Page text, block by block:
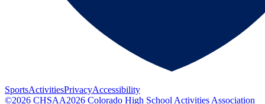
SportsActivitiesPrivacyAccessibility
©2026 CHSAA2026 Colorado High School Activities Association